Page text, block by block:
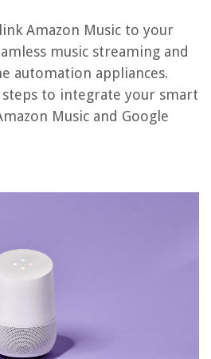
Amazon Music to your
music streaming and
automation appliances.
to integrate your smart
Music and Google
To Google Home
Mini To My Google Home
To Use With Plug
Floor Cost